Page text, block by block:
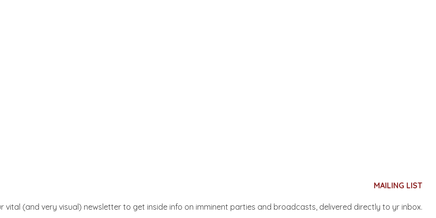
MAILING LIST
vital (and very visual) newsletter to get inside info on imminent parties and broadcasts, delivered directly to yr inbox.